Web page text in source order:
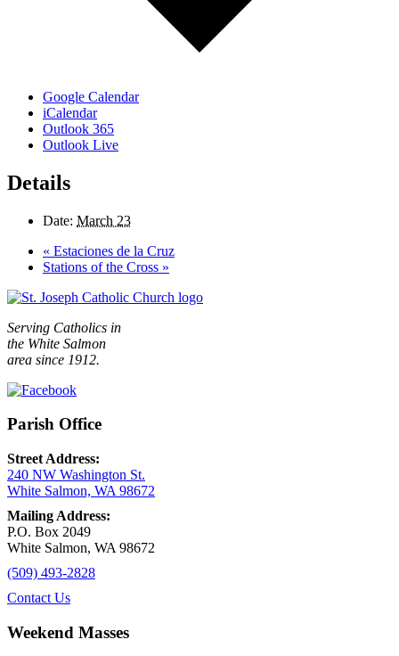
Google Calendar
iCalendar
Outlook 365
Outlook Live
Details
Date: March 23
« Estaciones de la Cruz
Stations of the Cross »
Serving Catholics in
the White Salmon
area since 1912.
Parish Office
Street Address:
240 NW Washington St.
White Salmon, WA 98672
Mailing Address:
P.O. Box 2049
White Salmon, WA 98672
(509) 493-2828
Contact Us
Weekend Masses